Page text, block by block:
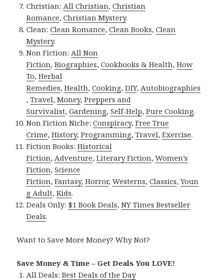
Christian: All Christian,Christian
Romance,Christian Mystery.
Clean:Clean Romance,Clean Books,Clean
Mystery.
Non Fiction: All Non
Fiction,Biographies,Cookbooks & Health,How
To,Herbal
Remedies,Health,Cooking,DIY, Autobiographies
,Travel,Money,Preppers and
Survivalist,Gardening,Self-Help,Pure Cooking.
Non Fiction Niche:Conspiracy,Free True
Crime,History,Programming,Travel,Exercise.
Fiction Books:Historical
Fiction, Adventure,Literary Fiction,Women’s
Fiction,Science
Fiction,Fantasy, Horror,Westerns,Classics,Youn
g Adult,Kids.
Deals Only: $1 Book Deals,NY Times Bestseller
Deals.
Want to Save More Money? Why Not?
Save Money & Time – Get Deals You LOVE!
All Deals:Best Deals of the Day